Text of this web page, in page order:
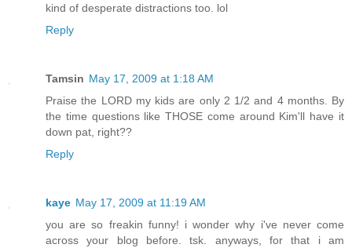
kind of desperate distractions too. lol
Reply
Tamsin May 17, 2009 at 1:18 AM
Praise the LORD my kids are only 2 1/2 and 4 months. By
the time questions like THOSE come around Kim'll have it
down pat, right??
Reply
kaye May 17, 2009 at 11:19 AM
you are so freakin funny! i wonder why i've never come
across your blog before. tsk. anyways, for that i am